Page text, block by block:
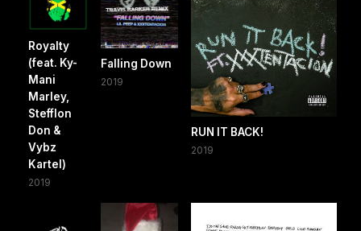
Royalty
(feat. Ky-
Mani
Marley,
Stefflon
Don &
Vybz
Kartel)
2019
Falling Down
2019
RUN IT BACK!
2019